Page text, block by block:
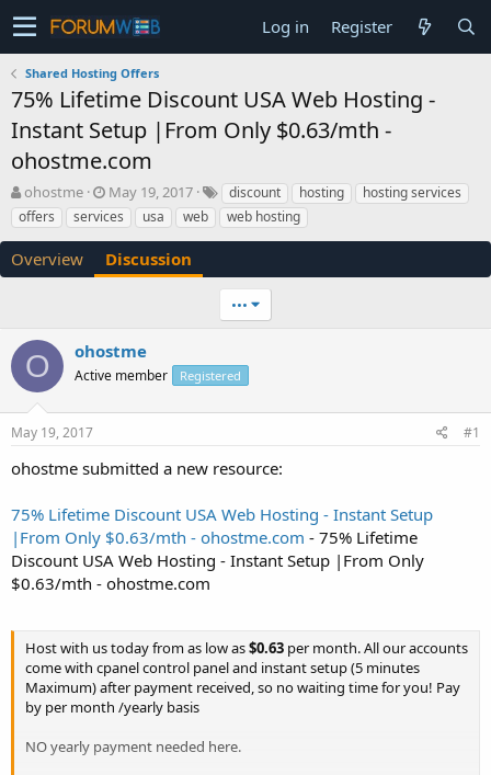
Log in Register
Shared Hosting Offers
75% Lifetime Discount USA Web Hosting -
Instant Setup |From Only $0.63/mth -
ohostme.com
T
h
r
a
a
r
t
e
r
ohostme
S
t
a
r
t
e
May 19, 2017 discount hosting
hosting services
offers
services usa web web hosting
Overview Discussion
•••
O ohostme
Active member Registered
May 19, 2017 #1
ohostme submitted a new resource:
75% Lifetime Discount USA Web Hosting - Instant Setup
|From Only $0.63/mth - ohostme.com - 75% Lifetime
Discount USA Web Hosting - Instant Setup |From Only
$0.63/mth - ohostme.com
Host with us today from as low as$0.63 per month. All our accounts
come with cpanel control panel and instant setup (5 minutes
Maximum) after payment received, so no waiting time for you! Pay
by per month /yearly basis
NO yearly payment needed here.